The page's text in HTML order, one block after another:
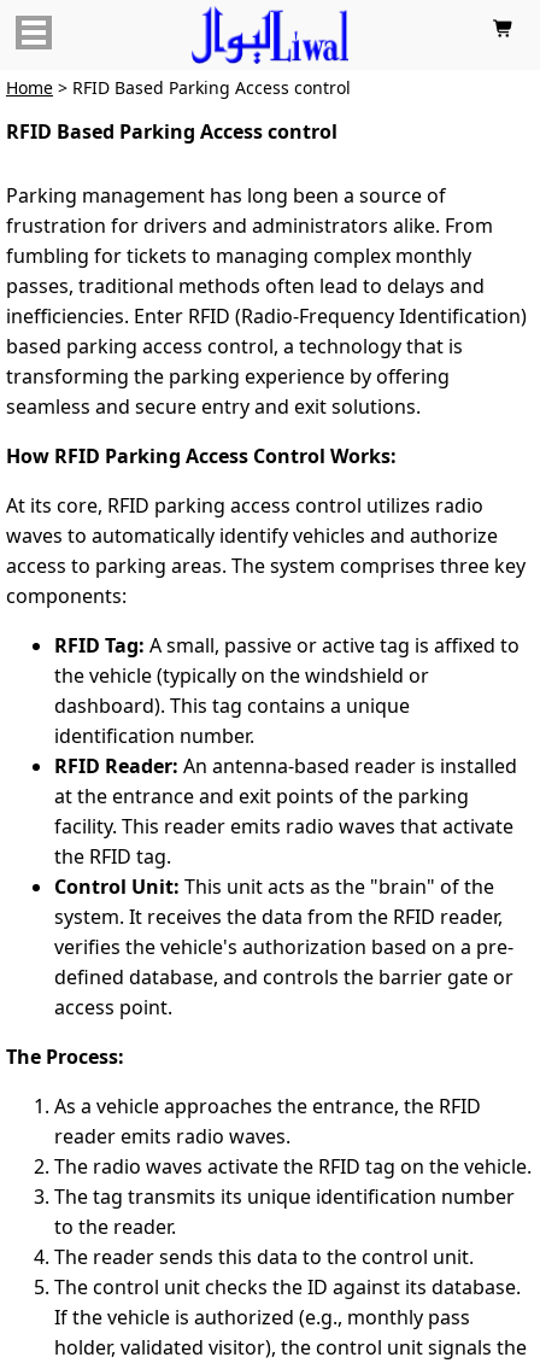

Home > RFID Based Parking Access control
RFID Based Parking Access control
Parking management has long been a source of
frustration for drivers and administrators alike. From
fumbling for tickets to managing complex monthly
passes, traditional methods often lead to delays and
inefficiencies. Enter RFID (Radio-Frequency Identification)
based parking access control, a technology that is
transforming the parking experience by offering
seamless and secure entry and exit solutions.
How RFID Parking Access Control Works:
At its core, RFID parking access control utilizes radio
waves to automatically identify vehicles and authorize
access to parking areas. The system comprises three key
components:
RFID Tag: A small, passive or active tag is affixed to
the vehicle (typically on the windshield or
dashboard). This tag contains a unique
identification number.
RFID Reader: An antenna-based reader is installed
at the entrance and exit points of the parking
facility. This reader emits radio waves that activate
the RFID tag.
Control Unit: This unit acts as the "brain" of the
system. It receives the data from the RFID reader,
verifies the vehicle's authorization based on a pre-
defined database, and controls the barrier gate or
access point.
The Process:
As a vehicle approaches the entrance, the RFID
reader emits radio waves.
The radio waves activate the RFID tag on the vehicle.
The tag transmits its unique identification number
to the reader.
The reader sends this data to the control unit.
The control unit checks the ID against its database.
If the vehicle is authorized (e.g., monthly pass
holder, validated visitor), the control unit signals the